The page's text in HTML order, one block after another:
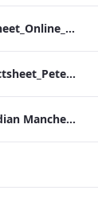
TEM_Factsheet_Online_ARTWORK.pdf
TL_F&B_Factsheet_Peter Street Kitchen_AW
The Edwardian Manchester - Group Offer 2026